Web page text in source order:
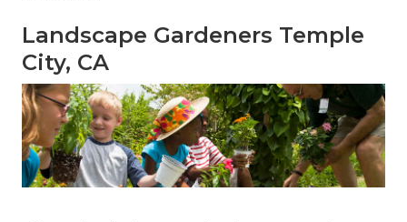
Landscape Gardeners Temple
City, CA